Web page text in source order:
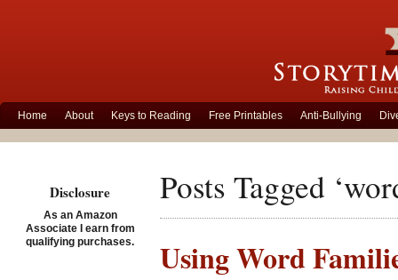
Home About Keys to Reading Free Printables Anti-Bullying
Posts Tagged
Using Word
Disclosure
As an Amazon
Associate I earn from
qualifying purchases.